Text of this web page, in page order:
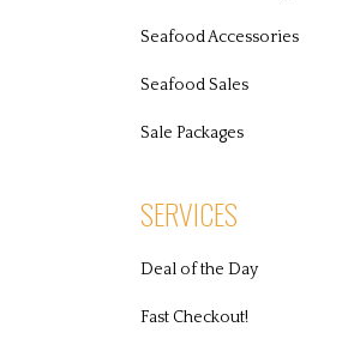
Seafood Accessories
Seafood Sales
Sale Packages
SERVICES
Deal of the Day
Fast Checkout!